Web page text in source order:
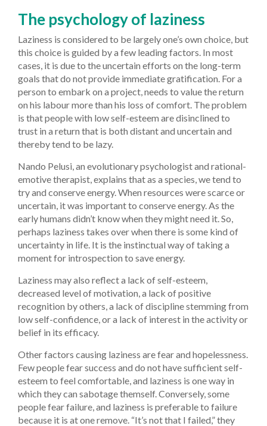
The psychology of laziness
Laziness is considered to be largely one’s own choice, but
this choice is guided by a few leading factors. In most
cases, it is due to the uncertain efforts on the long-term
goals that do not provide immediate gratification. For a
person to embark on a project, needs to value the return
on his labour more than his loss of comfort. The problem
is that people with low self-esteem are disinclined to
trust in a return that is both distant and uncertain and
thereby tend to be lazy.
Nando Pelusi, an evolutionary psychologist and rational-
emotive therapist, explains that as a species, we tend to
try and conserve energy. When resources were scarce or
uncertain, it was important to conserve energy. As the
early humans didn’t know when they might need it. So,
perhaps laziness takes over when there is some kind of
uncertainty in life. It is the instinctual way of taking a
moment for introspection to save energy.
Laziness may also reflect a lack of self-esteem,
decreased level of motivation, a lack of positive
recognition by others, a lack of discipline stemming from
low self-confidence, or a lack of interest in the activity or
belief in its efficacy.
Other factors causing laziness are fear and hopelessness.
Few people fear success and do not have sufficient self-
esteem to feel comfortable, and laziness is one way in
which they can sabotage themself. Conversely, some
people fear failure, and laziness is preferable to failure
because it is at one remove. “It’s not that I failed,” they